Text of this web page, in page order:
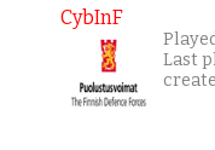
CybInF
Last